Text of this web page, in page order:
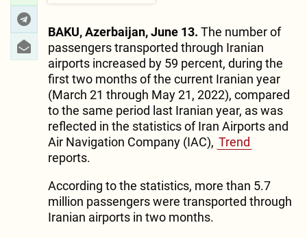
BAKU, Azerbaijan, June 13. The number of
passengers transported through Iranian
airports increased by 59 percent, during the
first two months of the current Iranian year
(March 21 through May 21, 2022), compared
to the same period last Iranian year, as was
reflected in the statistics of Iran Airports and
Air Navigation Company (IAC), Trend
reports.
According to the statistics, more than 5.7
million passengers were transported through
Iranian airports in two months.